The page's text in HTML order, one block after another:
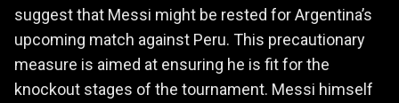
suggest that Messi might be rested for Argentina’s
upcoming match against Peru. This precautionary
measure is aimed at ensuring he is fit for the
knockout stages of the tournament. Messi himself